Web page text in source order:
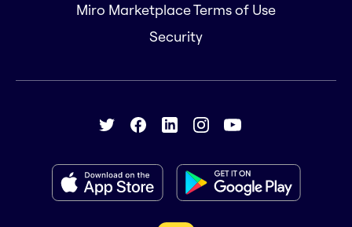
Miro Marketplace Terms of Use
Security